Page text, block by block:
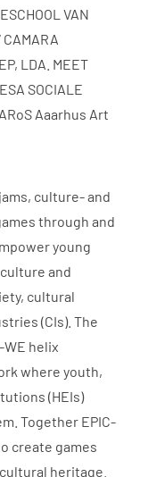
VAN
CAMARA
LDA. MEET
SOCIALE
Aaarhus Art
culture- and
through and
young
and
cultural
(CIs). The
helix
where youth,
(HEIs)
Together EPIC-
create games
heritage.